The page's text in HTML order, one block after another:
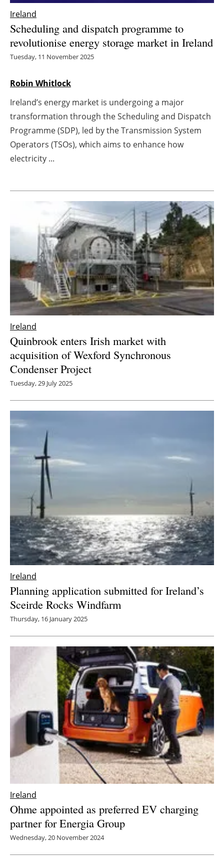
Hydrogen
Electric/Hybrid
Interviews
Agenda
Directory
Newsletters
Ireland
Scheduling and dispatch programme to
revolutionise energy storage market in Ireland
Tuesday, 11 November 2025
Robin Whitlock
Ireland’s energy market is undergoing a major
transformation through the Scheduling and Dispatch
Programme (SDP), led by the Transmission System
Operators (TSOs), which aims to enhance how
electricity ...
Ireland
Quinbrook enters Irish market with
acquisition of Wexford Synchronous
Condenser Project
Tuesday, 29 July 2025
Ireland
Planning application submitted for Ireland’s
Sceirde Rocks Windfarm
Thursday, 16 January 2025
Ireland
Ohme appointed as preferred EV charging
partner for Energia Group
Wednesday, 20 November 2024